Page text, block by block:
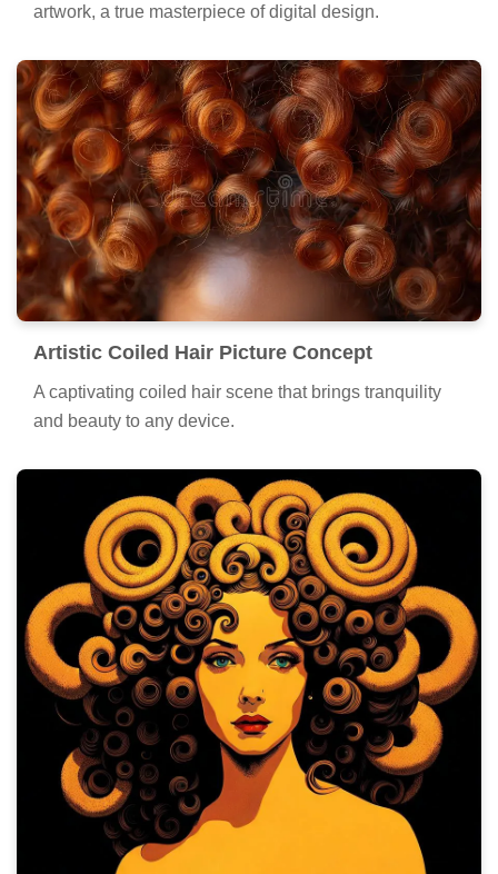
artwork, a true masterpiece of digital design.
Artistic Coiled Hair Picture Concept
A captivating coiled hair scene that brings tranquility
and beauty to any device.